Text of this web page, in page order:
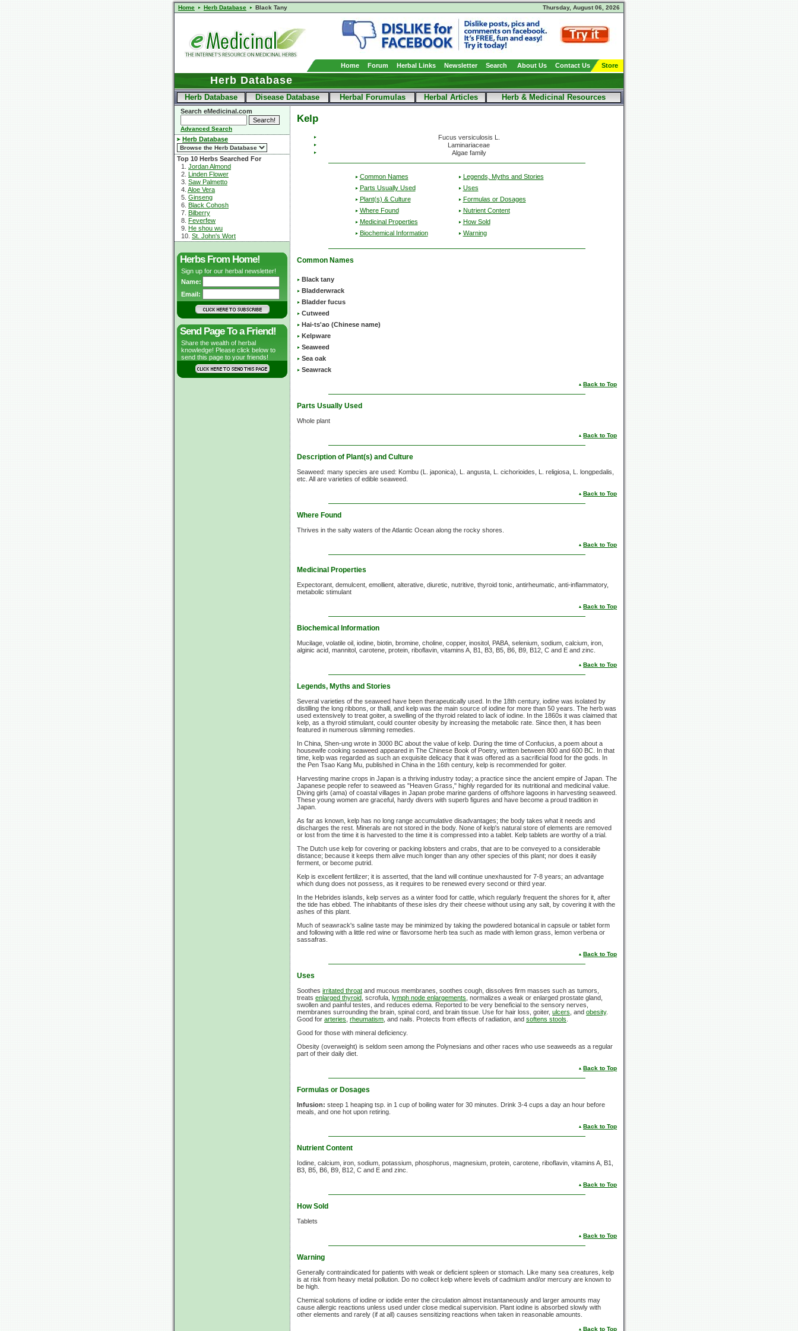
Home Herb Database Black Tany Thursday, August 06, 2026
Home Forum Herbal Links Newsletter Search About Us Contact Us Store
Herb Database
Herb Database Disease Database Herbal Forumulas Herbal Articles Herb & Medicinal Resources
Search eMedicinal.com
Advanced Search
Herb Database
Top 10 Herbs Searched For
1. Jordan Almond
2. Linden Flower
3. Saw Palmetto
4. Aloe Vera
5. Ginseng
6. Black Cohosh
7. Bilberry
8. Feverfew
9. He shou wu
10. St. John's Wort
Herbs From Home!
Sign up for our herbal newsletter!
Name:
Email:
Send Page To a Friend!
Share the wealth of herbal
knowledge! Please click below to
send this page to your friends!
Kelp
Fucus versiculosis L.
Laminariaceae
Algae family
Common Names
Parts Usually Used
Plant(s) & Culture
Where Found
Medicinal Properties
Biochemical Information
Legends, Myths and Stories
Uses
Formulas or Dosages
Nutrient Content
How Sold
Warning
Common Names
Black tany
Bladderwrack
Bladder fucus
Cutweed
Hai-ts'ao (Chinese name)
Kelpware
Seaweed
Sea oak
Seawrack
Back to Top
Parts Usually Used
Whole plant
Back to Top
Description of Plant(s) and Culture
Seaweed: many species are used: Kombu (L. japonica), L. angusta, L. cichorioides, L. religiosa, L. longpedalis,
etc. All are varieties of edible seaweed.
Back to Top
Where Found
Thrives in the salty waters of the Atlantic Ocean along the rocky shores.
Back to Top
Medicinal Properties
Expectorant, demulcent, emollient, alterative, diuretic, nutritive, thyroid tonic, antirheumatic, anti-inflammatory,
metabolic stimulant
Back to Top
Biochemical Information
Mucilage, volatile oil, iodine, biotin, bromine, choline, copper, inositol, PABA, selenium, sodium, calcium, iron,
alginic acid, mannitol, carotene, protein, riboflavin, vitamins A, B1, B3, B5, B6, B9, B12, C and E and zinc.
Back to Top
Legends, Myths and Stories
Several varieties of the seaweed have been therapeutically used. In the 18th century, iodine was isolated by
distilling the long ribbons, or thalli, and kelp was the main source of iodine for more than 50 years. The herb was
used extensively to treat goiter, a swelling of the thyroid related to lack of iodine. In the 1860s it was claimed that
kelp, as a thyroid stimulant, could counter obesity by increasing the metabolic rate. Since then, it has been
featured in numerous slimming remedies.
In China, Shen-ung wrote in 3000 BC about the value of kelp. During the time of Confucius, a poem about a
housewife cooking seaweed appeared in The Chinese Book of Poetry, written between 800 and 600 BC. In that
time, kelp was regarded as such an exquisite delicacy that it was offered as a sacrificial food for the gods. In
the Pen Tsao Kang Mu, published in China in the 16th century, kelp is recommended for goiter.
Harvesting marine crops in Japan is a thriving industry today; a practice since the ancient empire of Japan. The
Japanese people refer to seaweed as "Heaven Grass," highly regarded for its nutritional and medicinal value.
Diving girls (ama) of coastal villages in Japan probe marine gardens of offshore lagoons in harvesting seaweed.
These young women are graceful, hardy divers with superb figures and have become a proud tradition in
Japan.
As far as known, kelp has no long range accumulative disadvantages; the body takes what it needs and
discharges the rest. Minerals are not stored in the body. None of kelp's natural store of elements are removed
or lost from the time it is harvested to the time it is compressed into a tablet. Kelp tablets are worthy of a trial.
The Dutch use kelp for covering or packing lobsters and crabs, that are to be conveyed to a considerable
distance; because it keeps them alive much longer than any other species of this plant; nor does it easily
ferment, or become putrid.
Kelp is excellent fertilizer; it is asserted, that the land will continue unexhausted for 7-8 years; an advantage
which dung does not possess, as it requires to be renewed every second or third year.
In the Hebrides islands, kelp serves as a winter food for cattle, which regularly frequent the shores for it, after
the tide has ebbed. The inhabitants of these isles dry their cheese without using any salt, by covering it with the
ashes of this plant.
Much of seawrack's saline taste may be minimized by taking the powdered botanical in capsule or tablet form
and following with a little red wine or flavorsome herb tea such as made with lemon grass, lemon verbena or
sassafras.
Back to Top
Uses
Soothes irritated throat and mucous membranes, soothes cough, dissolves firm masses such as tumors,
treats enlarged thyroid , scrofula, lymph node enlargements , normalizes a weak or enlarged prostate gland,
swollen and painful testes, and reduces edema. Reported to be very beneficial to the sensory nerves,
membranes surrounding the brain, spinal cord, and brain tissue. Use for hair loss, goiter, ulcers , and obesity.
Good for arteries rheumatism , and nails. Protects from effects of radiation, and softens stools
Good for those with mineral deficiency.
Obesity (overweight) is seldom seen among the Polynesians and other races who use seaweeds as a regular
part of their daily diet.
Back to Top
Formulas or Dosages
Infusion: steep 1 heaping tsp. in 1 cup of boiling water for 30 minutes. Drink 3-4 cups a day an hour before
meals, and one hot upon retiring.
Back to Top
Nutrient Content
Iodine, calcium, iron, sodium, potassium, phosphorus, magnesium, protein, carotene, riboflavin, vitamins A, B1,
B3, B5, B6, B9, B12, C and E and zinc.
Back to Top
How Sold
Tablets
Back to Top
Warning
Generally contraindicated for patients with weak or deficient spleen or stomach. Like many sea creatures, kelp
is at risk from heavy metal pollution. Do no collect kelp where levels of cadmium and/or mercury are known to
be high.
Chemical solutions of iodine or iodide enter the circulation almost instantaneously and larger amounts may
cause allergic reactions unless used under close medical supervision. Plant iodine is absorbed slowly with
other elements and rarely (if at all) causes sensitizing reactions when taken in reasonable amounts.
Back to Top